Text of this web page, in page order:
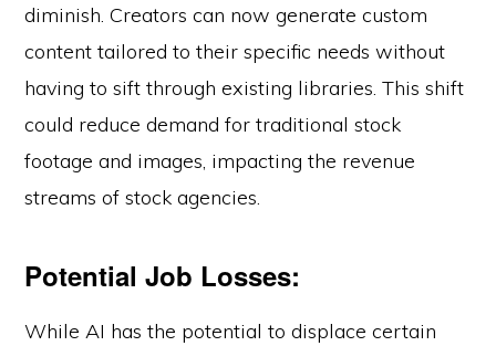
diminish. Creators can now generate custom
content tailored to their specific needs without
having to sift through existing libraries. This shift
could reduce demand for traditional stock
footage and images, impacting the revenue
streams of stock agencies.
Potential Job Losses:
While AI has the potential to displace certain